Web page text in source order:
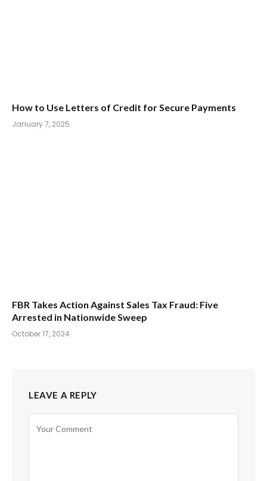
How to Use Letters of Credit for Secure Payments
January 7, 2025
FBR Takes Action Against Sales Tax Fraud: Five
Arrested in Nationwide Sweep
October 17, 2024
LEAVE A REPLY